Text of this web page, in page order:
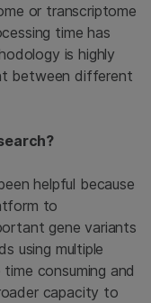
or transcriptome
time has
is highly
between different
helpful because
to
gene variants
using multiple
consuming and
capacity to